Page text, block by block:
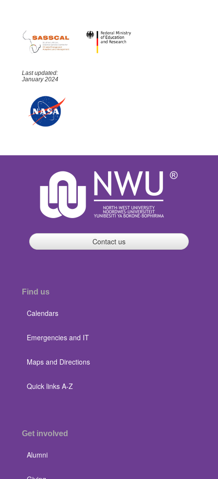
Last updated:
January 2024
Contact us
Find us
Calendars
Emergencies and IT
Maps and Directions
Quick links A-Z
Get involved
Alumni